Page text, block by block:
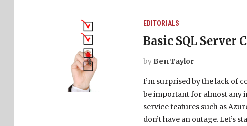
EDITORIALS
Basic SQL Server
by Ben Taylor
I’m surprised by the lack of
be important for almost any
service features such as
don’t have an outage. Let’s